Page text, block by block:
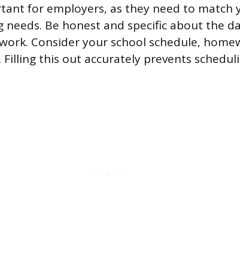
for employers, as they need to match
Be honest and specific about the
Consider your school schedule,
this out accurately prevents